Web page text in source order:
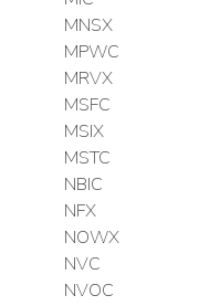
MNSX
MPWC
MRVX
MSFC
MSIX
MSTC
NBIC
NFX
NOWX
NVC
NVOC